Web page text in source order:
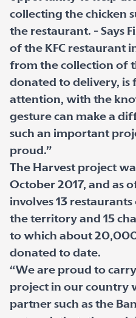
collecting the chicken
the restaurant. - Says
of the KFC restaurant
from the collection of
donated to delivery, is
attention, with the
gesture can make a
such an important
proud.”
The Harvest project
October 2017, and as
involves 13
the territory and 15
to which about
donated to date.
“We are proud to
project in our country
partner such as the